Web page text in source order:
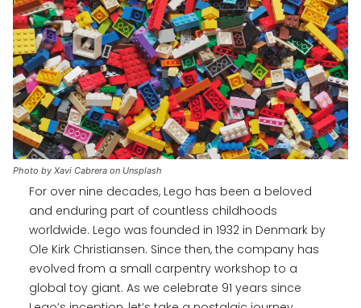
Photo by Xavi Cabrera on Unsplash
For over nine decades, Lego has been a beloved
and enduring part of countless childhoods
worldwide. Lego was founded in 1932 in Denmark by
Ole Kirk Christiansen. Since then, the company has
evolved from a small carpentry workshop to a
global toy giant. As we celebrate 91 years since